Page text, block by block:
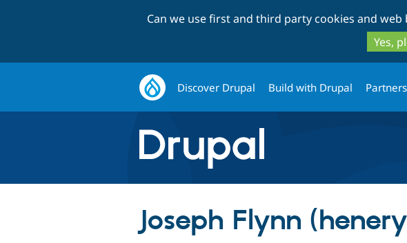
Can we use first and third party cookies and web
Yes,
Discover Drupal Build with Drupal
Joseph Flynn